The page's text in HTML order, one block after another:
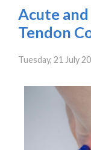
Acute
Tendon
Tuesday, 21 July